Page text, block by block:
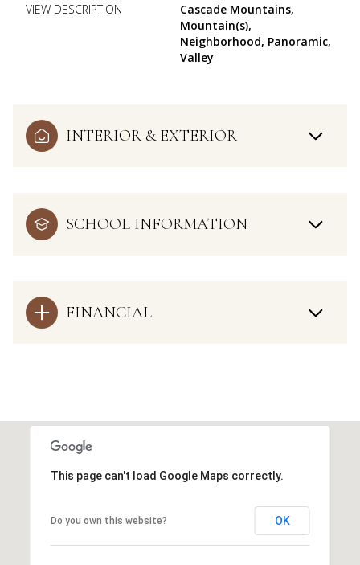
VIEW DESCRIPTION
Cascade Mountains,
Mountain(s),
Neighborhood, Panoramic,
Valley
INTERIOR & EXTERIOR
SCHOOL INFORMATION
FINANCIAL
This page can't load Google Maps correctly.
Do you own this website? OK